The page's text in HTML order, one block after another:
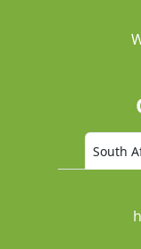
South